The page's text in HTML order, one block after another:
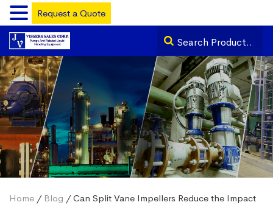
Home / Blog / Can Split Vane Impellers Reduce the Impact
Request a Quote